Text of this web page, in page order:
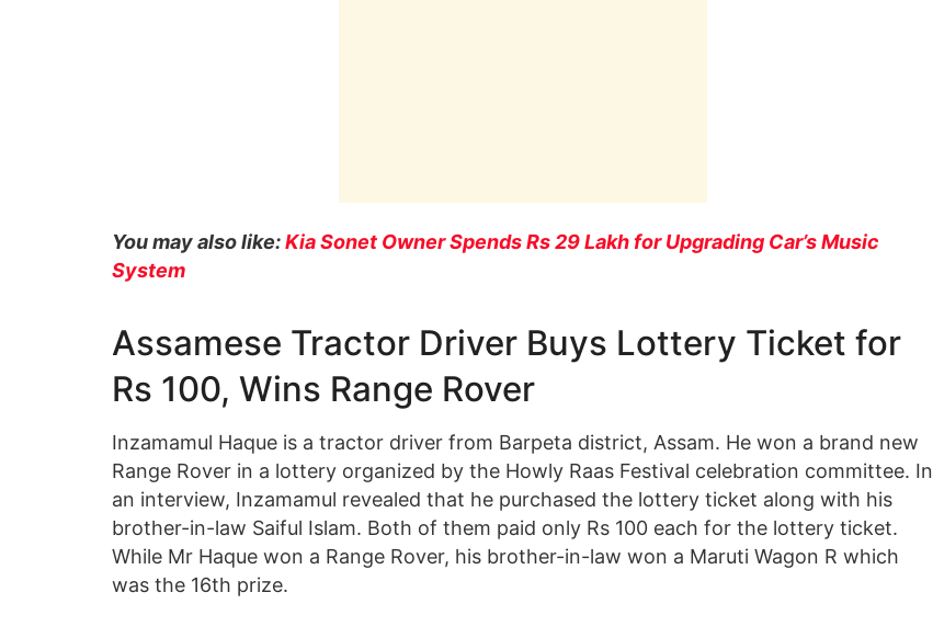
You may also like:Kia Sonet Owner Spends Rs 29 Lakh for Upgrading Car’s Music
System
Assamese Tractor Driver Buys Lottery Ticket for
Rs 100, Wins Range Rover
Inzamamul Haque is a tractor driver from Barpeta district, Assam. He won a brand new
Range Rover in a lottery organized by the Howly Raas Festival celebration committee. In
an interview, Inzamamul revealed that he purchased the lottery ticket along with his
brother-in-law Saiful Islam. Both of them paid only Rs 100 each for the lottery ticket.
While Mr Haque won a Range Rover, his brother-in-law won a Maruti Wagon R which
was the 16th prize.